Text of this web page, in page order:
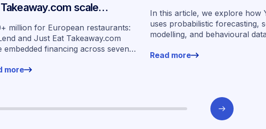
scale
financing across
markets
million for European restaurants:
and Just Eat Takeaway.com
embedded financing across seven
more
In this article, we explore how
uses probabilistic forecasting,
modelling, and behavioural
underwrite SMEs at scale.
Read more